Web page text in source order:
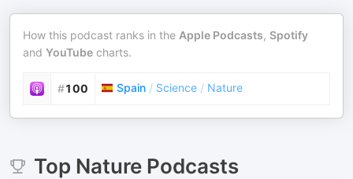
How this podcast ranks in the Apple Podcasts, Spotify
and YouTube charts.
#100 Spain / Science / Nature
Top NaturePodcasts